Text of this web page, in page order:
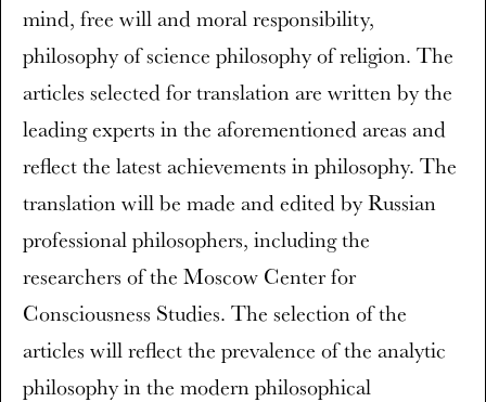
mind, free will and moral responsibility,
philosophy of science philosophy of religion. The
articles selected for translation are written by the
leading experts in the aforementioned areas and
reflect the latest achievements in philosophy. The
translation will be made and edited by Russian
professional philosophers, including the
researchers of the Moscow Center for
Consciousness Studies. The selection of the
articles will reflect the prevalence of the analytic
philosophy in the modern philosophical